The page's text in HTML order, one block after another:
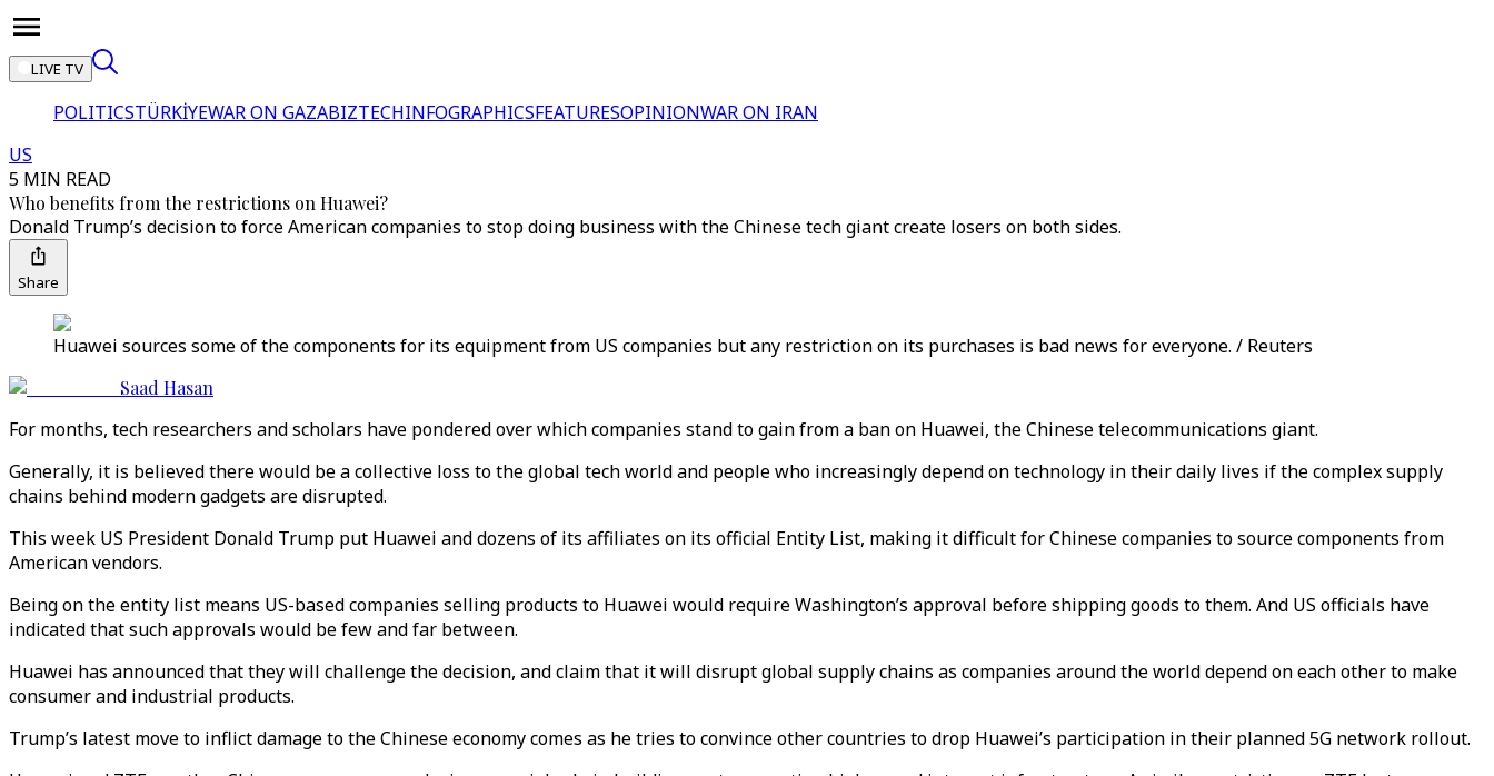
LIVE TV
POLITICSTÜRKİYEWAR ON GAZABIZTECHINFOGRAPHICSFEATURESOPINIONWAR ON IRAN
US
5 MIN READ
Who benefits from the restrictions on Huawei?
Donald Trump’s decision to force American companies to stop doing business with the Chinese tech giant create losers on both sides.
Share
Huawei sources some of the components for its equipment from US companies but any restriction on its purchases is bad news for everyone. / Reuters
Saad Hasan
For months, tech researchers and scholars have pondered over which companies stand to gain from a ban on Huawei, the Chinese telecommunications giant.
Generally, it is believed there would be a collective loss to the global tech world and people who increasingly depend on technology in their daily lives if the complex supply
chains behind modern gadgets are disrupted.
This week US President Donald Trump put Huawei and dozens of its affiliates on its official Entity List, making it difficult for Chinese companies to source components from
American vendors.
Being on the entity list means US-based companies selling products to Huawei would require Washington’s approval before shipping goods to them. And US officials have
indicated that such approvals would be few and far between.
Huawei has announced that they will challenge the decision, and claim that it will disrupt global supply chains as companies around the world depend on each other to make
consumer and industrial products.
Trump’s latest move to inflict damage to the Chinese economy comes as he tries to convince other countries to drop Huawei’s participation in their planned 5G network rollout.